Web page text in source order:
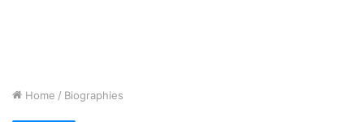
Home / Biographies